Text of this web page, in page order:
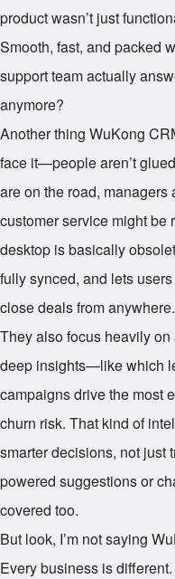
product wasn’t just
Smooth, fast, and packed
support team actually
anymore?
Another thing WuKong
face it—people aren’t
are on the road,
customer service might be
desktop is basically
fully synced, and lets
close deals from
They also focus heavily
deep insights—like which
campaigns drive the most
churn risk. That kind of
smarter decisions, not just
powered suggestions or
covered too.
But look, I’m not saying
Every business is